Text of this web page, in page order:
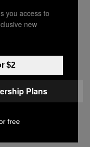
Britain’s
for
Shows
You
you access to
new
$2
Plans
free